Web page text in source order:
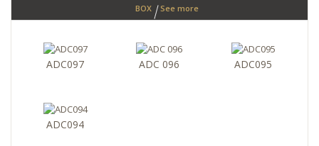
BOX See more
ADC097 ADC 096 ADC095
ADC094